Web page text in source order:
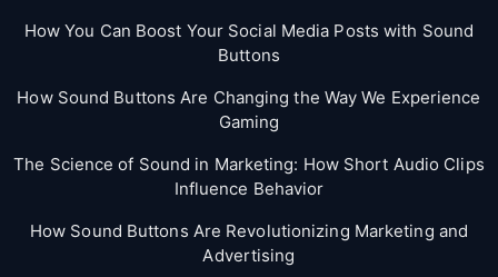
How You Can Boost Your Social Media Posts with Sound
Buttons
How Sound Buttons Are Changing the Way We Experience
Gaming
The Science of Sound in Marketing: How Short Audio Clips
Influence Behavior
How Sound Buttons Are Revolutionizing Marketing and
Advertising